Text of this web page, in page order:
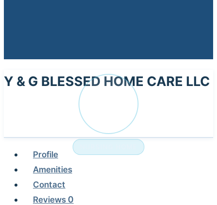
Y & G BLESSED HOME CARE LLC
Profile
Amenities
Contact
Reviews 0